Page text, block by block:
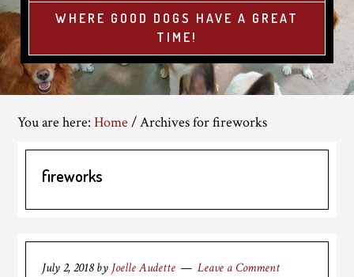
WHERE GOOD DOGS HAVE A GREAT
TIME!
You are here:Home /Archives for fireworks
fireworks
July 2, 2018by Joelle Audette Leave a Comment